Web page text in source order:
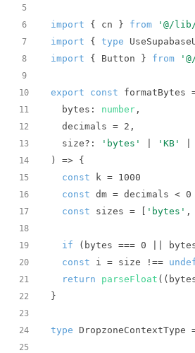
5
6
import { cn } from '@/
7 import { type
8 import { Button } from
9
10
export const formatBytes
11
  bytes:
number
12
  decimals =
2
13
  size?:
'bytes' 'KB'
14 ) =>
15 const k = 1000
16 const dm = decimals < 0
17 const sizes = [ 'bytes' ,
18
19
if (bytes === 0 ||
20 const i = size !==
21 return parseFloat
22
23
24
type DropzoneContextType
25